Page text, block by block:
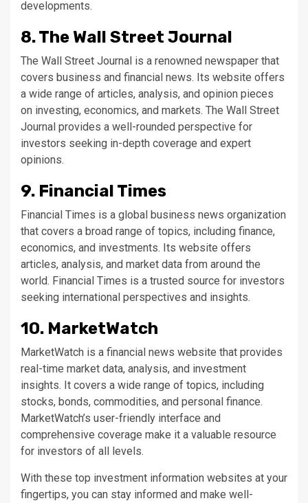
developments.
8. The Wall Street Journal
The Wall Street Journal is a renowned newspaper that
covers business and financial news. Its website offers
a wide range of articles, analysis, and opinion pieces
on investing, economics, and markets. The Wall Street
Journal provides a well-rounded perspective for
investors seeking in-depth coverage and expert
opinions.
9. Financial Times
Financial Times is a global business news organization
that covers a broad range of topics, including finance,
economics, and investments. Its website offers
articles, analysis, and market data from around the
world. Financial Times is a trusted source for investors
seeking international perspectives and insights.
10. MarketWatch
MarketWatch is a financial news website that provides
real-time market data, analysis, and investment
insights. It covers a wide range of topics, including
stocks, bonds, commodities, and personal finance.
MarketWatch’s user-friendly interface and
comprehensive coverage make it a valuable resource
for investors of all levels.
With these top investment information websites at your
fingertips, you can stay informed and make well-